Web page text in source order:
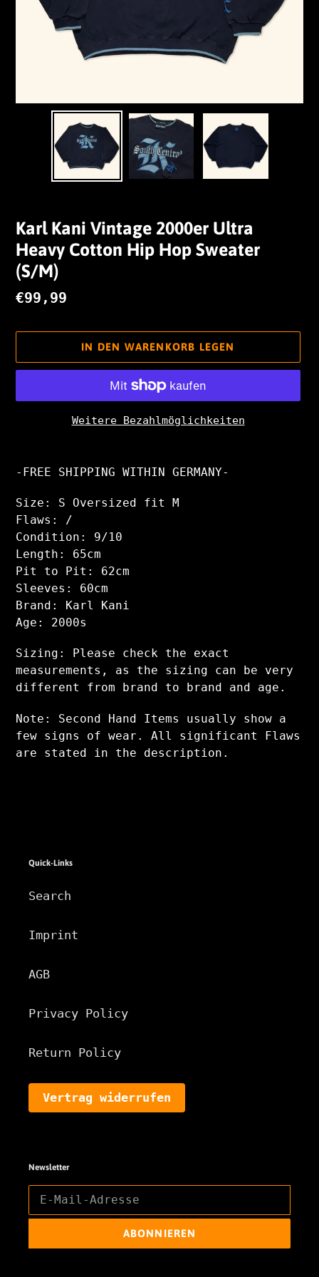
Karl Kani Vintage 2000er Ultra
Heavy Cotton Hip Hop Sweater
(S/M)
Normaler
€99,99
IN DEN WARENKORB LEGEN
Weitere Bezahlmöglichkeiten
wird
Warenkorb
hinzugefügt
-FREE SHIPPING WITHIN GERMANY-
Size: S Oversized fit M
Flaws: /
Condition: 9/10
Length: 65cm
Pit to Pit: 62cm
Sleeves: 60cm
Brand: Karl Kani
Age: 2000s
Sizing: Please check the exact
measurements, as the sizing can be very
different from brand to brand and age.
Note: Second Hand Items usually show a
few signs of wear. All significant Flaws
are stated in the description.
Quick-Links
Search
Imprint
AGB
Privacy Policy
Return Policy
Vertrag widerrufen
Newsletter
ABONNIEREN